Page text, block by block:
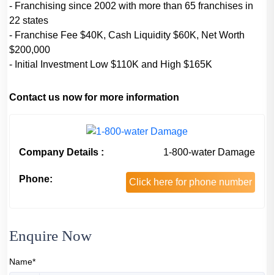
- Franchising since 2002 with more than 65 franchises in
22 states
- Franchise Fee $40K, Cash Liquidity $60K, Net Worth
$200,000
- Initial Investment Low $110K and High $165K
Contact us now for more information
Company Details : 1-800-water Damage
Phone: Click here for phone number
Enquire Now
Name*